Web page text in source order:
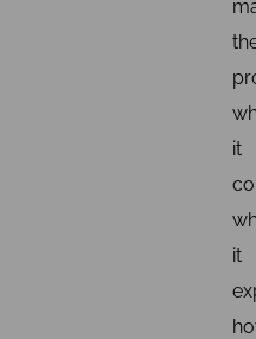
it
it